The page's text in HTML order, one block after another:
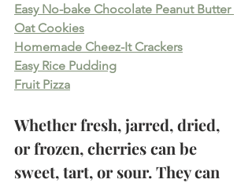
Easy No-bake Chocolate Peanut Butter
Oat Cookies
Homemade Cheez-It Crackers
Easy Rice Pudding
Fruit Pizza
Whether fresh, jarred, dried,
or frozen, cherries can be
sweet, tart, or sour. They can